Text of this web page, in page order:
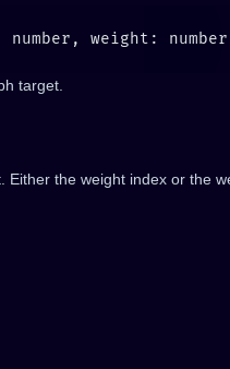
number, weight:
target.
Either the weight index or the